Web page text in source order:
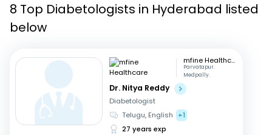
Corporate Enquiries
8 Top Diabetologists in Hyderabad listed
below
mfine Healthcare
Parvatapur.
Medpally.
Dr. Nitya Reddy
Diabetologist
Telugu, English
+1
27 years exp